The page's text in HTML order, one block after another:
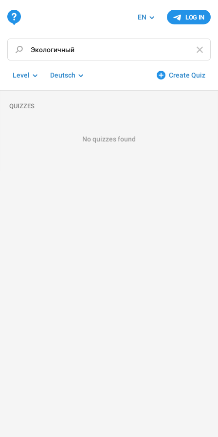
LOG IN
EN
Create Quiz
Level Deutsch
QUIZZES
No quizzes found